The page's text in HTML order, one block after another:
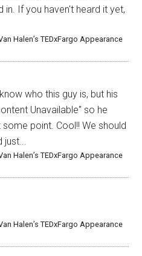
in. If you haven't heard it yet,
Halen’s TEDxFargo Appearance
who this guy is, but his
Unavailable" so he
point. Cool!! We should
Halen’s TEDxFargo Appearance
Halen’s TEDxFargo Appearance